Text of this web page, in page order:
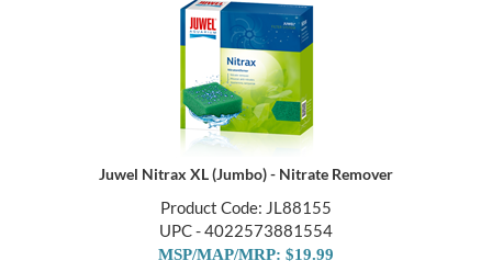
Juwel Nitrax XL (Jumbo) - Nitrate Remover
Product Code: JL88155
UPC - 4022573881554
MSP/MAP/MRP: $19.99